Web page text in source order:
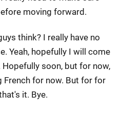
moving forward.
think? I really have no
Yeah, hopefully I will come
soon, but for now,
French for now. But for for
it. Bye.